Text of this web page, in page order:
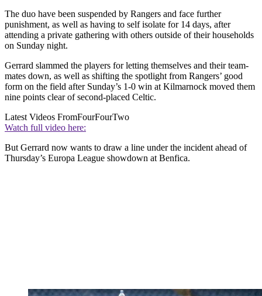
The duo have been suspended by Rangers and face further
punishment, as well as having to self isolate for 14 days, after
attending a private gathering with others outside of their households
on Sunday night.
Gerrard slammed the players for letting themselves and their team-
mates down, as well as shifting the spotlight from Rangers’ good
form on the field after Sunday’s 1-0 win at Kilmarnock moved them
nine points clear of second-placed Celtic.
Latest Videos FromFourFourTwo
Watch full video here:
But Gerrard now wants to draw a line under the incident ahead of
Thursday’s Europa League showdown at Benfica.